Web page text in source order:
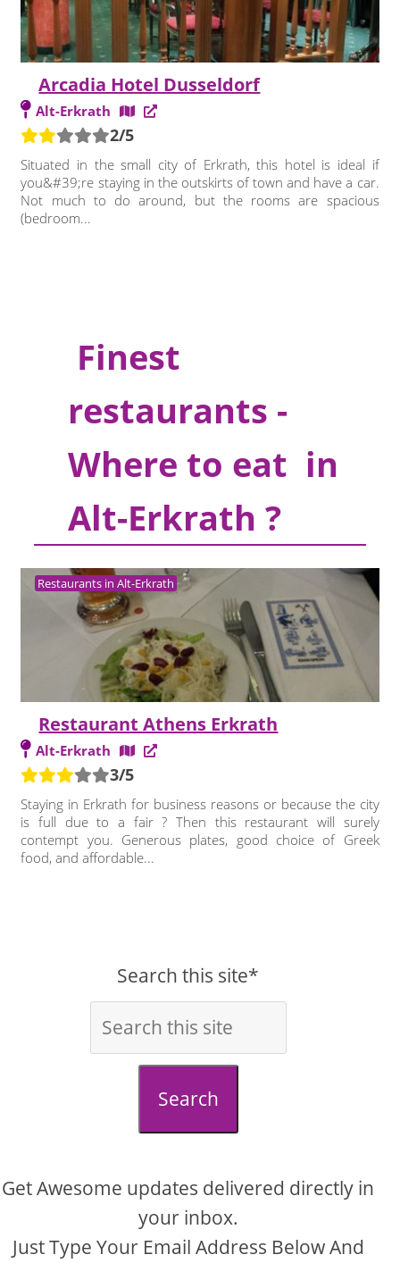
Arcadia Hotel Dusseldorf
Alt-Erkrath
2/5
Situated in the small city of Erkrath, this hotel is ideal if
you&#39;re staying in the outskirts of town and have a car.
Not much to do around, but the rooms are spacious
(bedroom...
Finest
restaurants -
Where to eat in
Alt-Erkrath ?
Restaurants in Alt-Erkrath
Restaurant Athens Erkrath
Alt-Erkrath
3/5
Staying in Erkrath for business reasons or because the city
is full due to a fair ? Then this restaurant will surely
contempt you. Generous plates, good choice of Greek
food, and affordable...
Search this site*
Search
Get Awesome updates delivered directly in
your inbox.
Just Type Your Email Address Below And